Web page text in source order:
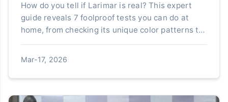
How do you tell if Larimar is real? This expert
guide reveals 7 foolproof tests you can do at
home, from checking its unique color patterns to
simple scratch and temperature tests. Learn to
spot common fakes like dyed howlite and protect
your investment.
Mar-17, 2026